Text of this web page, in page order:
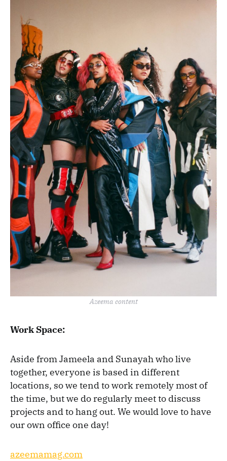
Azeema content
Work Space:
Aside from Jameela and Sunayah who live
together, everyone is based in different
locations, so we tend to work remotely most of
the time, but we do regularly meet to discuss
projects and to hang out. We would love to have
our own office one day!
azeemamag.com